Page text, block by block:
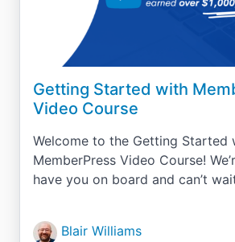
Getting Started with
Video Course
Welcome to the Getting Started
MemberPress Video Course!
have you on board and can’t
Blair Williams